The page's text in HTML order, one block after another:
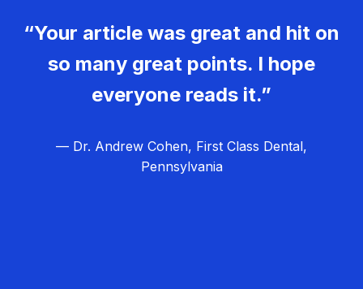
“Your article was great and hit on
so many great points. I hope
everyone reads it.”
— Dr. Andrew Cohen, First Class Dental,
Pennsylvania